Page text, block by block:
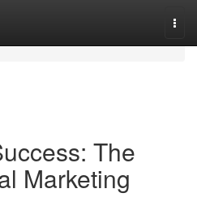
The
Marketing